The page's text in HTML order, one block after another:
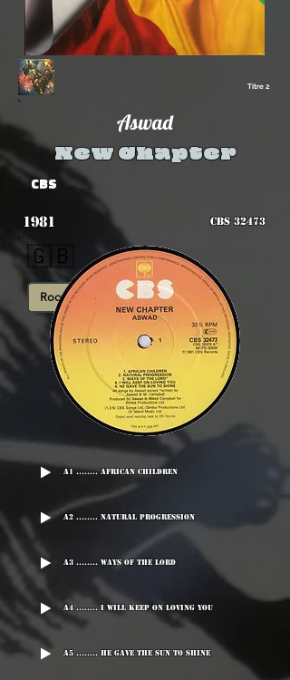
Titre 2
Aswad
New Chapter
CBS
1981 CBS 32473
🇬🇧
Roots
A1 ........ African Children
A2 ........ Natural Progression
A3 ........ Ways Of The Lord
A4 ........ I Will Keep On Loving You
A5 ........ He Gave The Sun To Shine